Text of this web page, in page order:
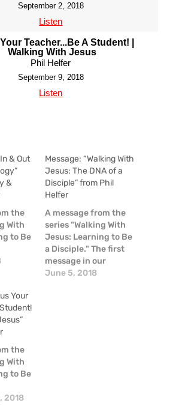
September 2, 2018
Listen
Teacher...Be A Student! |
Walking With Jesus
Phil Helfer
September 9, 2018
Listen
& Out
&
the
With
to Be
Message: “Walking With
Jesus: The DNA of a
Disciple” from Phil
Helfer
A message from the
series "Walking With
Jesus: Learning to Be
a Disciple." The first
message in our
Summer Series:
June 5, 2018
Your
the
With
to Be
2018